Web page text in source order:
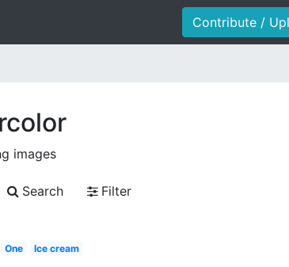
Contribute /
images
Search
Filter
One Ice cream